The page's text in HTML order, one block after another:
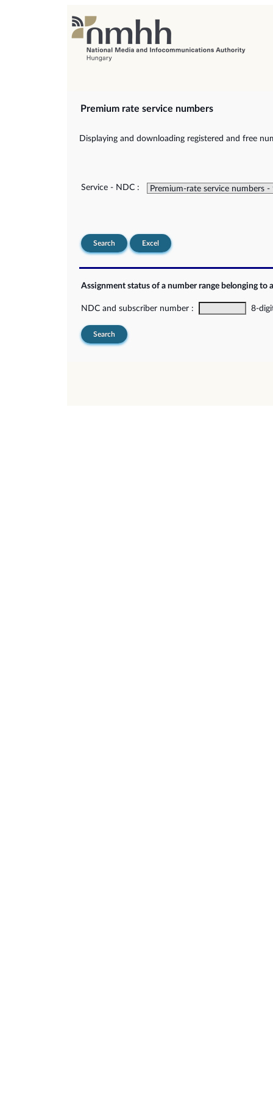
Premium rate service numbers
Displaying and downloading registered and free
Service - NDC :
Search Excel
Assignment status of a number range belonging to
NDC and subscriber number : 8-
Search